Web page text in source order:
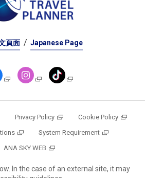
頁面 Japanese Page
Privacy Policy
Cookie Policy
System Requirement
ANA SKY WEB
In the case of an external site, it may